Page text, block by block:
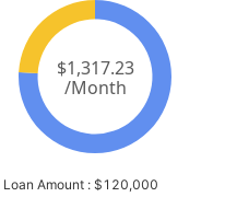
Loan Amount : $120,000